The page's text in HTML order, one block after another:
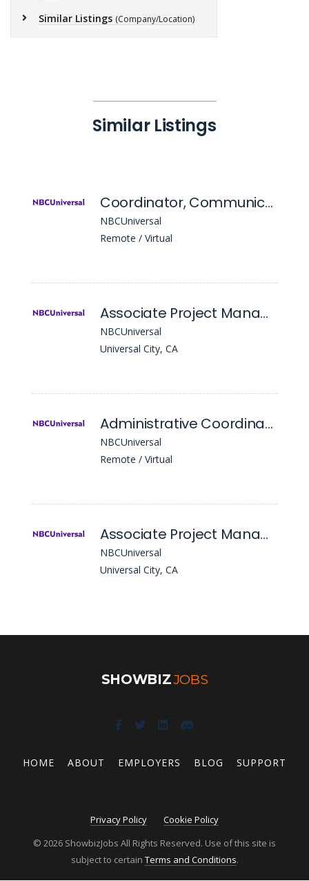
Similar Listings (Company/Location)
Similar Listings
Coordinator, Communications
NBCUniversal
Remote / Virtual
Associate Project Manager- Episodic
NBCUniversal
Universal City, CA
Administrative Coordinator, Intellectual Property
NBCUniversal
Remote / Virtual
Associate Project Manager- Mastering
NBCUniversal
Universal City, CA
SHOWBIZJOBS
HOME ABOUT EMPLOYERS BLOG SUPPORT
Privacy Policy
Cookie Policy
© 2026 ShowbizJobs All Rights Reserved. Use of this site is
subject to certain Terms and Conditions.